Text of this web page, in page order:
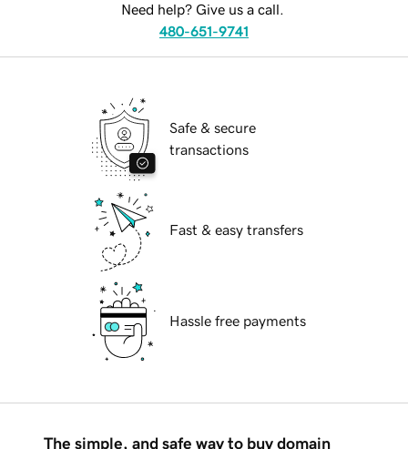
Need help? Give us a call.
480-651-9741
Safe & secure
transactions
Fast & easy transfers
Hassle free payments
The simple, and safe way to buy domain